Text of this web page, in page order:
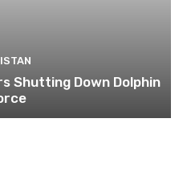
Shutting Down Dolphin